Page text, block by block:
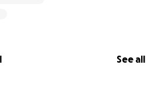
See all
With your help, we'll be back in